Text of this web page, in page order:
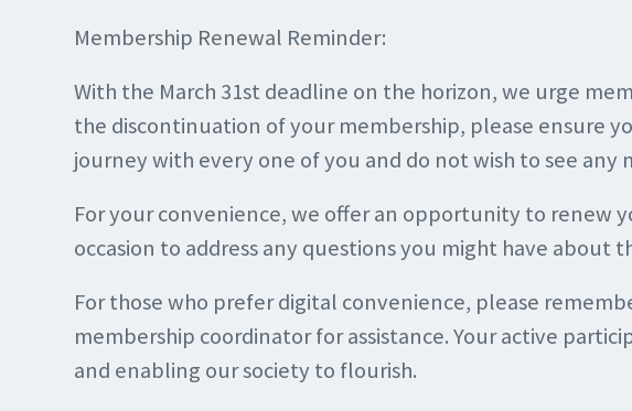
Membership Renewal Reminder:
With the March 31st deadline on the horizon, we urge
the discontinuation of your membership, please ensure
journey with every one of you and do not wish to see
For your convenience, we offer an opportunity to renew
occasion to address any questions you might have
For those who prefer digital convenience, please
membership coordinator for assistance. Your active
and enabling our society to flourish.